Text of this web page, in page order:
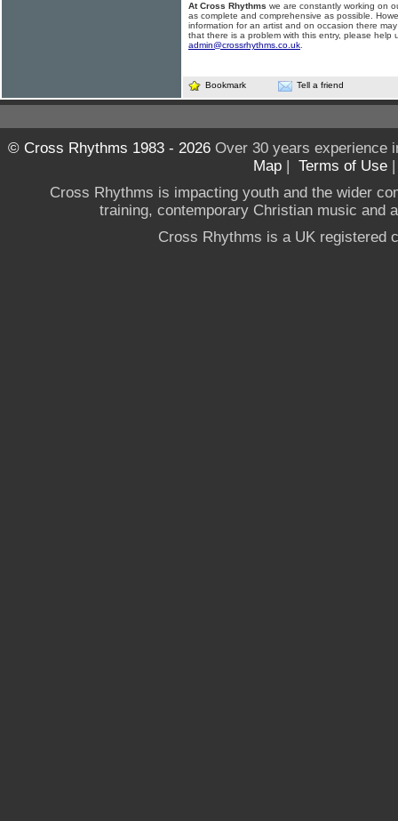
At Cross Rhythms we are constantly working on
as complete and comprehensive as possible.
information for an artist and on occasion there
that there is a problem with this entry, please help
admin@crossrhythms.co.uk
Bookmark Tell a friend
© Cross Rhythms 1983 - 2026Over 30 years experience
Map | Terms of Use
Cross Rhythms is impacting youth and the wider
training, contemporary Christian music and
Cross Rhythms is a UK registered